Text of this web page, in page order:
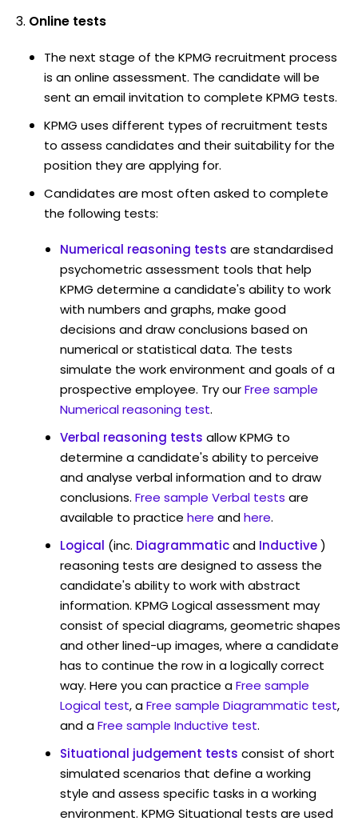
Online tests
The next stage of the KPMG recruitment process
is an online assessment. The candidate will be
sent an email invitation to complete KPMG tests.
KPMG uses different types of recruitment tests
to assess candidates and their suitability for the
position they are applying for.
Candidates are most often asked to complete
the following tests:
Numerical reasoning tests are standardised
psychometric assessment tools that help
KPMG determine a candidate's ability to work
with numbers and graphs, make good
decisions and draw conclusions based on
numerical or statistical data. The tests
simulate the work environment and goals of a
prospective employee. Try ourFree sample
Numerical reasoning test.
Verbal reasoning tests allow KPMG to
determine a candidate's ability to perceive
and analyse verbal information and to draw
conclusions. Free sample Verbal tests are
available to practice here andhere.
Logical (inc. Diagrammaticand Inductive)
reasoning tests are designed to assess the
candidate's ability to work with abstract
information. KPMG Logical assessment may
consist of special diagrams, geometric shapes
and other lined-up images, where a candidate
has to continue the row in a logically correct
way. Here you can practice aFree sample
Logical test, aFree sample Diagrammatic test,
and aFree sample Inductive test.
Situational judgement tests consist of short
simulated scenarios that define a working
style and assess specific tasks in a working
environment. KPMG Situational tests are used